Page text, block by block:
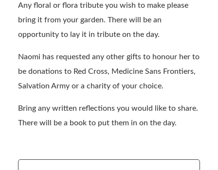
Any floral or flora tribute you wish to make please
bring it from your garden. There will be an
opportunity to lay it in tribute on the day.
Naomi has requested any other gifts to honour her to
be donations to Red Cross, Medicine Sans Frontiers,
Salvation Army or a charity of your choice.
Bring any written reflections you would like to share.
There will be a book to put them in on the day.